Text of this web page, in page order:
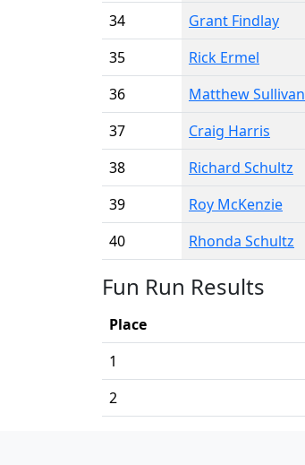
34
Grant Findlay
35
Rick Ermel
36
Matthew Sullivan
37
Craig Harris
38
Richard Schultz
39
Roy McKenzie
40
Rhonda Schultz
Fun Run Results
Place
1
2